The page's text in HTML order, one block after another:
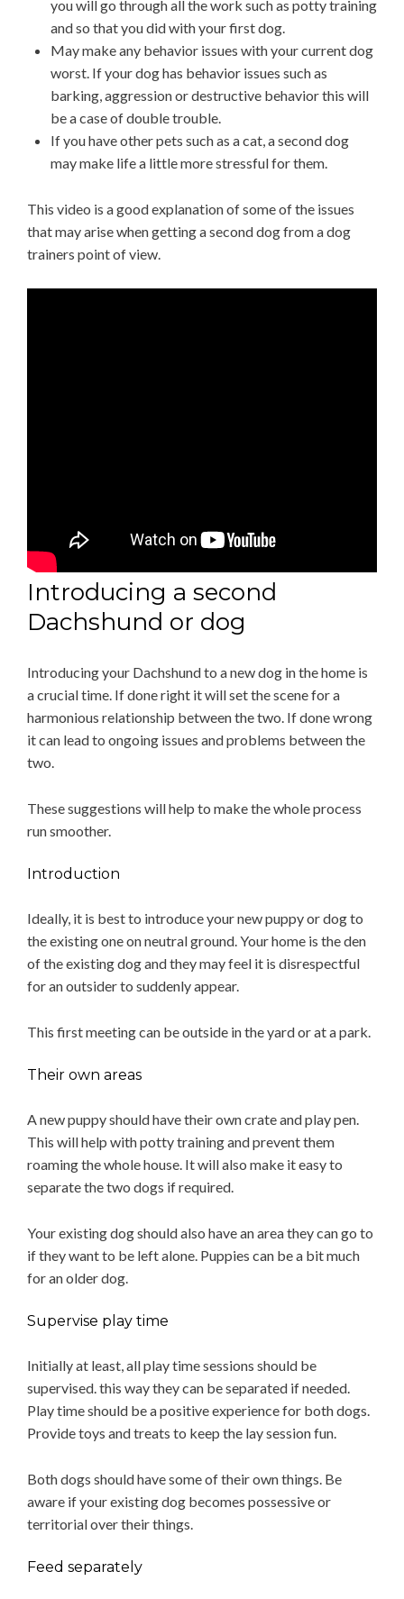
you will go through all the work such as potty training
and so that you did with your first dog.
May make any behavior issues with your current dog
worst. If your dog has behavior issues such as
barking, aggression or destructive behavior this will
be a case of double trouble.
If you have other pets such as a cat, a second dog
may make life a little more stressful for them.
This video is a good explanation of some of the issues
that may arise when getting a second dog from a dog
trainers point of view.
Introducing a second
Dachshund or dog
Introducing your Dachshund to a new dog in the home is
a crucial time. If done right it will set the scene for a
harmonious relationship between the two. If done wrong
it can lead to ongoing issues and problems between the
two.
These suggestions will help to make the whole process
run smoother.
Introduction
Ideally, it is best to introduce your new puppy or dog to
the existing one on neutral ground. Your home is the den
of the existing dog and they may feel it is disrespectful
for an outsider to suddenly appear.
This first meeting can be outside in the yard or at a park.
Their own areas
A new puppy should have their own crate and play pen.
This will help with potty training and prevent them
roaming the whole house. It will also make it easy to
separate the two dogs if required.
Your existing dog should also have an area they can go to
if they want to be left alone. Puppies can be a bit much
for an older dog.
Supervise play time
Initially at least, all play time sessions should be
supervised. this way they can be separated if needed.
Play time should be a positive experience for both dogs.
Provide toys and treats to keep the lay session fun.
Both dogs should have some of their own things. Be
aware if your existing dog becomes possessive or
territorial over their things.
Feed separately